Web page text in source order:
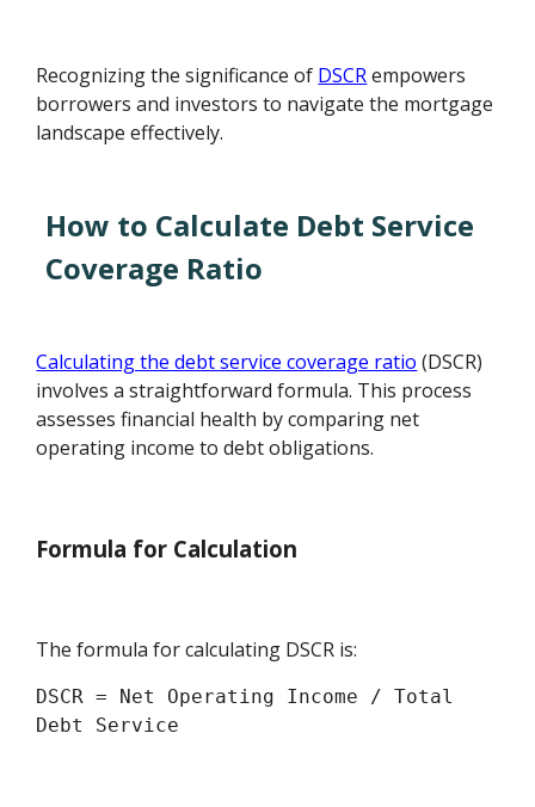
Recognizing the significance of DSCRempowers
borrowers and investors to navigate the mortgage
landscape effectively.
How to Calculate Debt Service
Coverage Ratio
Calculating the debt service coverage ratio (DSCR)
involves a straightforward formula. This process
assesses financial health by comparing net
operating income to debt obligations.
Formula for Calculation
The formula for calculating DSCR is:
DSCR = Net Operating Income / Total